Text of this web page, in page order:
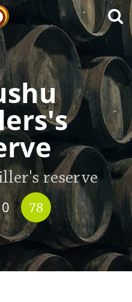
Whisky Connosr
reserve
0 78